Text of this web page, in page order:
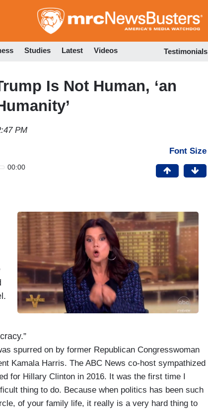
to
Studies Latest Videos Testimonials
Is Not Human, ‘an
PM
00:00
Font Size
spurred on by former Republican Congresswoman
Kamala Harris. The ABC News co-host sympathized
for Hillary Clinton in 2016. It was the first time I
thing to do. Because when politics has been such
of your family life, it really is a very hard thing to